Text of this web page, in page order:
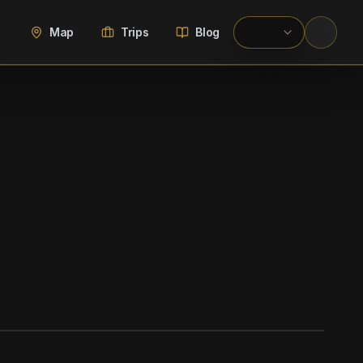
Map Trips Blog